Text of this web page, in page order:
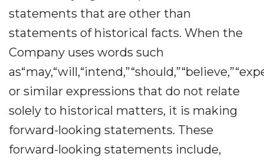
statements that are other than
statements of historical facts. When the
Company uses words such
or similar expressions that do not relate
solely to historical matters, it is making
forward-looking statements. These
forward-looking statements include,